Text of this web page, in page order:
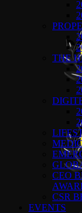
THE
CEO
CSR
EVENTS